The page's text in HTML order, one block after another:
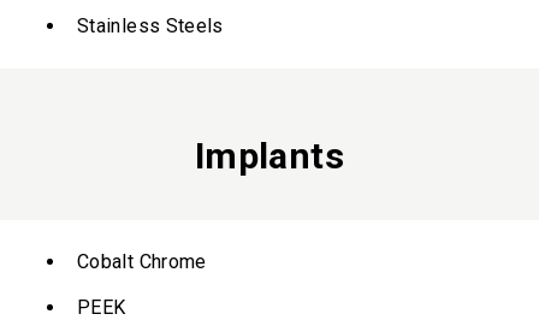
Stainless Steels
Implants
Cobalt Chrome
PEEK